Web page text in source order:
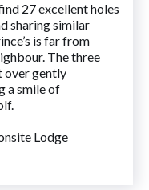
27 excellent holes
sharing similar
is far from
The three
over gently
a smile of
Lodge